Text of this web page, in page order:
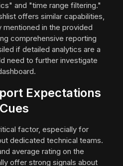
and "time range filtering."
offers similar capabilities,
in the provided
comprehensive reporting
if detailed analytics are a
need to further investigate
Expectations
factor, especially for
dedicated technical teams.
average rating on the
offer strong signals about